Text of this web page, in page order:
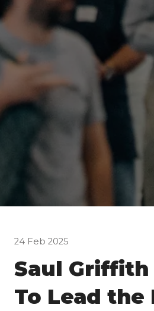
24 Feb 2025
Saul Griffith
To Lead the